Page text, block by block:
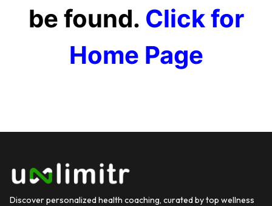
be found. Click for
Home Page
Discover personalized health coaching, curated by top wellness